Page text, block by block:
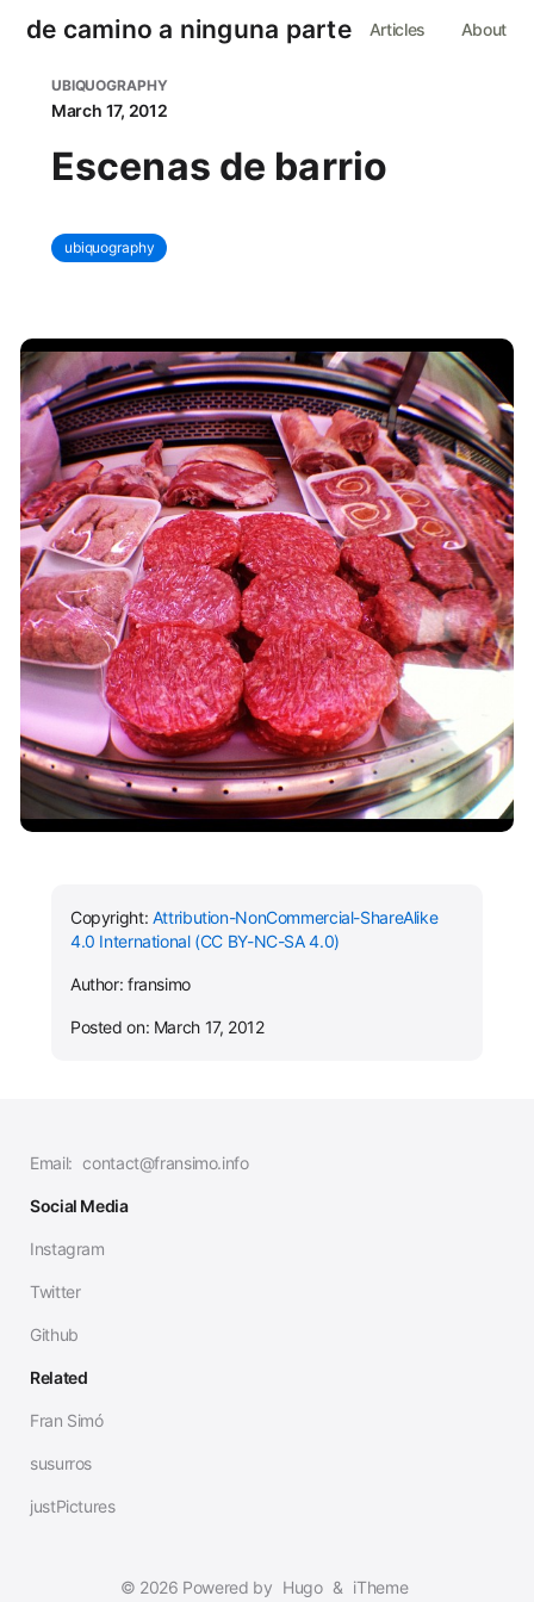
de camino a ninguna parte Articles About
UBIQUOGRAPHY
March 17, 2012
Escenas de barrio
ubiquography
Copyright: Attribution-NonCommercial-ShareAlike
4.0 International (CC BY-NC-SA 4.0)
Author: fransimo
Posted on: March 17, 2012
Email: contact@fransimo.info
Social Media
Instagram
Twitter
Github
Related
Fran Simó
susurros
justPictures
© 2026 Powered by Hugo & iTheme